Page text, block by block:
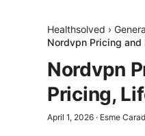
Healthsolved ›
Nordvpn Pricing
Nordvpn
Pricing,
April 1, 2026 · Esme